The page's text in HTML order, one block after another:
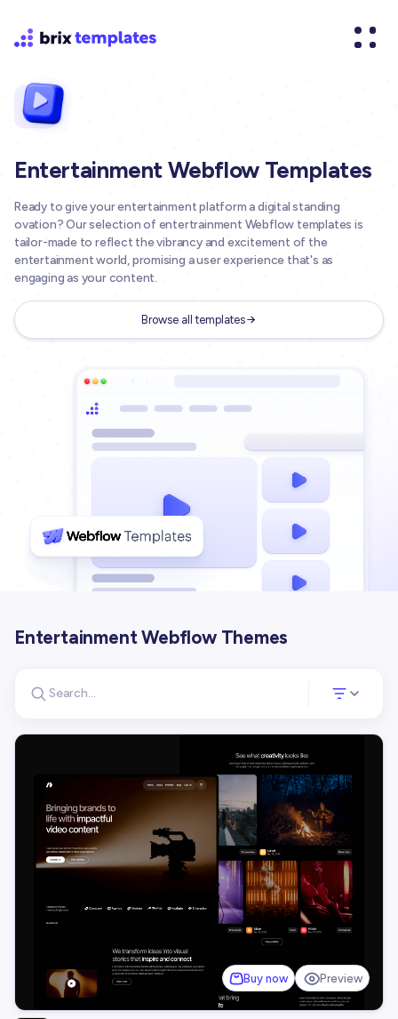
Entertainment Webflow Templates
Ready to give your entertainment platform a digital standing
ovation? Our selection of entertrainment Webflow templates is
tailor-made to reflect the vibrancy and excitement of the
entertainment world, promising a user experience that's as
engaging as your content.
Browse all templates
Entertainment Webflow Themes
Search for templates
Opens a
Buy now Preview